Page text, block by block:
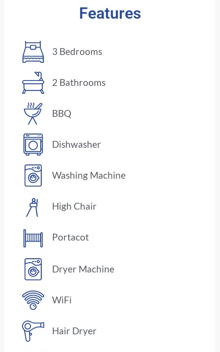
Features
3 Bedrooms
2 Bathrooms
BBQ
Dishwasher
Washing Machine
High Chair
Portacot
Dryer Machine
WiFi
Hair Dryer